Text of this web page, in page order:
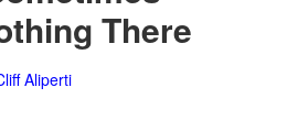
There
Aliperti